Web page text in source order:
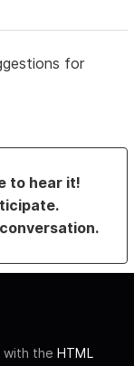
for
to hear it!
with the HTML